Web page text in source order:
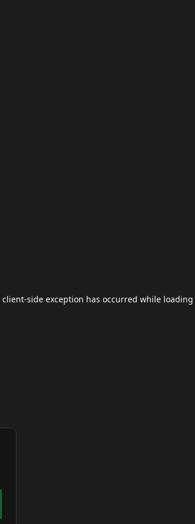
client-side exception has occurred while loading